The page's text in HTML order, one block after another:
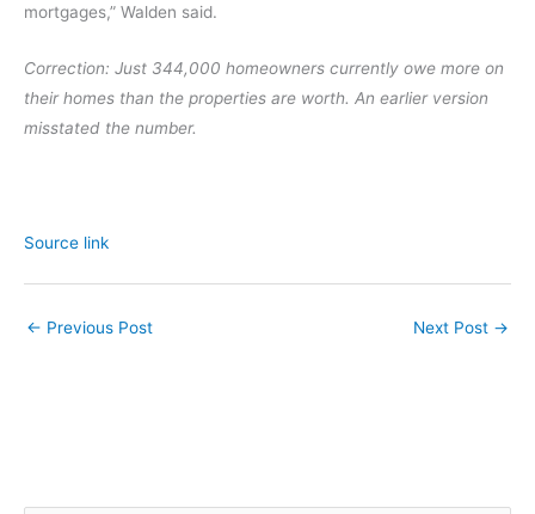
mortgages,” Walden said.
Correction: Just 344,000 homeowners currently owe more on
their homes than the properties are worth. An earlier version
misstated the number.
Source link
← Previous Post Next Post →